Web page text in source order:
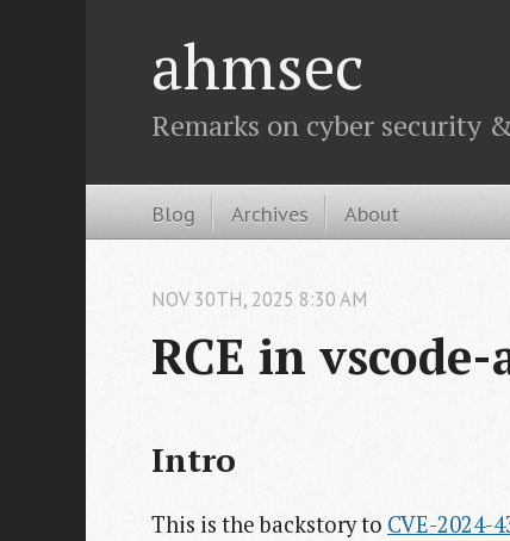
ahmsec
Remarks on cyber security
Blog Archives About
RCE in
NOV 30TH, 2025 8:30 AM
Intro
This is the backstory to CVE-2024-